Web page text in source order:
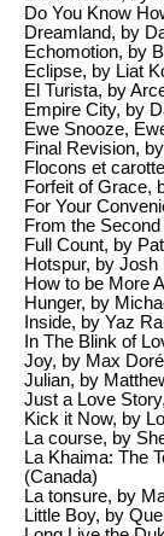
Do You Know
Dreamland, by
Echomotion, by
Eclipse, by Liat
El Turista, by
Empire City, by
Ewe Snooze,
Final Revision,
Flocons et
Forfeit of Grace,
For Your
From the
Full Count, by
Hotspur, by
How to be More
Hunger, by
Inside, by Yaz
In The Blink of
Joy, by Max
Julian, by
Just a Love
Kick it Now, by
La course, by
La Khaima: The
(Canada)
La tonsure, by
Little Boy, by